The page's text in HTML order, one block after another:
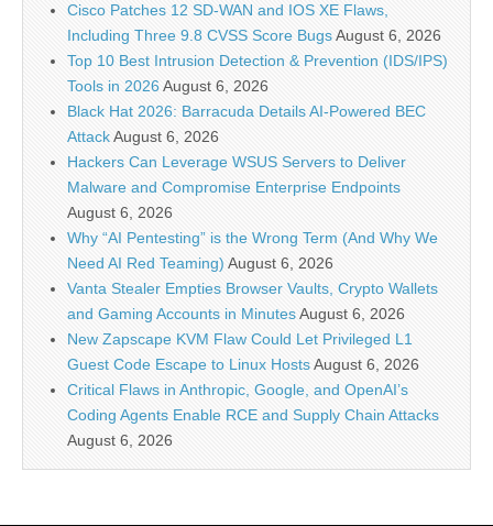
Cisco Patches 12 SD-WAN and IOS XE Flaws,
Including Three 9.8 CVSS Score BugsAugust 6, 2026
Top 10 Best Intrusion Detection & Prevention (IDS/IPS)
Tools in 2026August 6, 2026
Black Hat 2026: Barracuda Details AI-Powered BEC
AttackAugust 6, 2026
Hackers Can Leverage WSUS Servers to Deliver
Malware and Compromise Enterprise Endpoints
August 6, 2026
Why “AI Pentesting” is the Wrong Term (And Why We
Need AI Red Teaming) August 6, 2026
Vanta Stealer Empties Browser Vaults, Crypto Wallets
and Gaming Accounts in MinutesAugust 6, 2026
New Zapscape KVM Flaw Could Let Privileged L1
Guest Code Escape to Linux HostsAugust 6, 2026
Critical Flaws in Anthropic, Google, and OpenAI’s
Coding Agents Enable RCE and Supply Chain Attacks
August 6, 2026